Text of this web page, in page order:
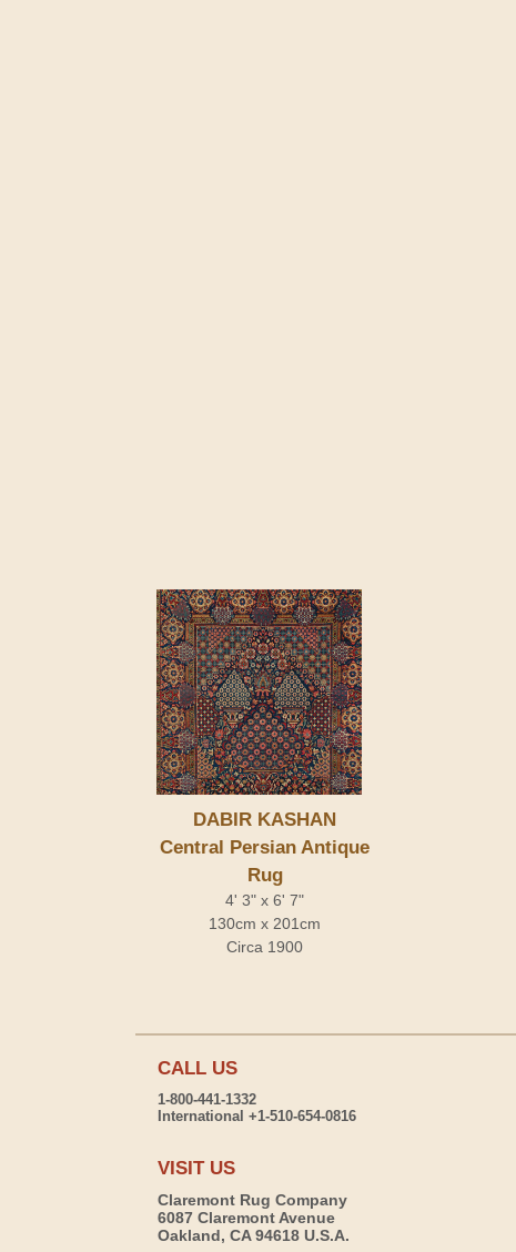
DABIR KASHAN
Central Persian Antique
Rug
4' 3" x 6' 7"
130cm x 201cm
Circa 1900
CALL US
1-800-441-1332
International +1-510-654-0816
VISIT US
Claremont Rug Company
6087 Claremont Avenue
Oakland, CA 94618 U.S.A.